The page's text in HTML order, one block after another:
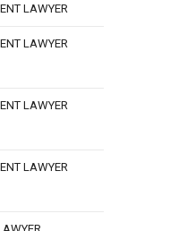
LAWYER
LAWYER
LAWYER
LAWYER